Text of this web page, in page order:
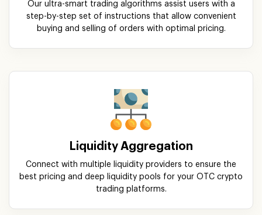
Our ultra-smart trading algorithms assist users with a
step-by-step set of instructions that allow convenient
buying and selling of orders with optimal pricing.
Liquidity Aggregation
Connect with multiple liquidity providers to ensure the
best pricing and deep liquidity pools for your OTC crypto
trading platforms.